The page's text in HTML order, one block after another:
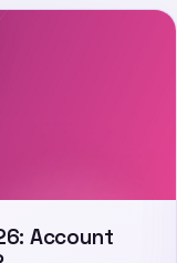
Account